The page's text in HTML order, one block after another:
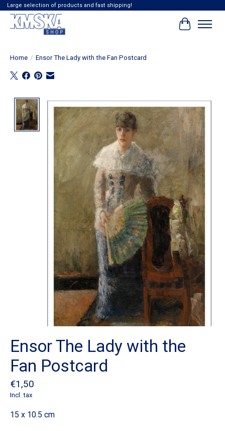
Large selection of products and fast shipping!
Cart
Home / Ensor The Lady with the Fan Postcard
Product image slideshow Items
Ensor The Lady with the
Fan Postcard
€1,50
Incl. tax
15 x 10.5 cm